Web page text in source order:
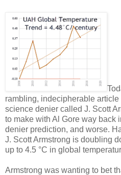
rambling, indecipherable article
science denier called J. Scott
to make with Al Gore way back
denier prediction, and worse.
J. Scott Armstrong is doubling
up to 4.5 °C in global
Armstrong was wanting to bet